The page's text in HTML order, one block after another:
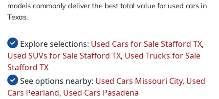
models commonly deliver the best total value for used cars in
Texas.
Explore selections: Used Cars for Sale Stafford TX,
Used SUVs for Sale Stafford TX, Used Trucks for Sale
Stafford TX
See options nearby: Used Cars Missouri City, Used
Cars Pearland, Used Cars Pasadena